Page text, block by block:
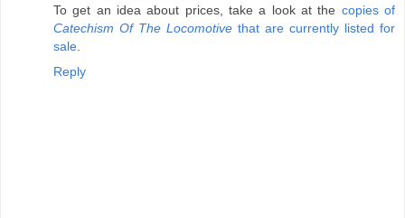
To get an idea about prices, take a look at the copies of
Catechism Of The Locomotive that are currently listed for
sale
Reply